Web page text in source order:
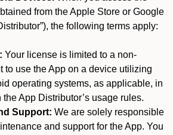
from the Apple Store or Google
the following terms apply:
Your license is limited to a non-
to use the App on a device utilizing
operating systems, as applicable, in
App Distributor’s usage rules.
Support: We are solely responsible
and support for the App. You